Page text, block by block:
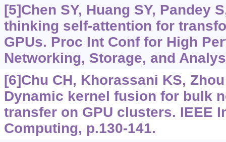
[5]Chen SY, Huang SY, Pandey
thinking self-attention for
GPUs. Proc Int Conf for High
Networking, Storage, and
[6]Chu CH, Khorassani KS,
Dynamic kernel fusion for bulk
transfer on GPU clusters. IEEE
Computing, p.130-141.